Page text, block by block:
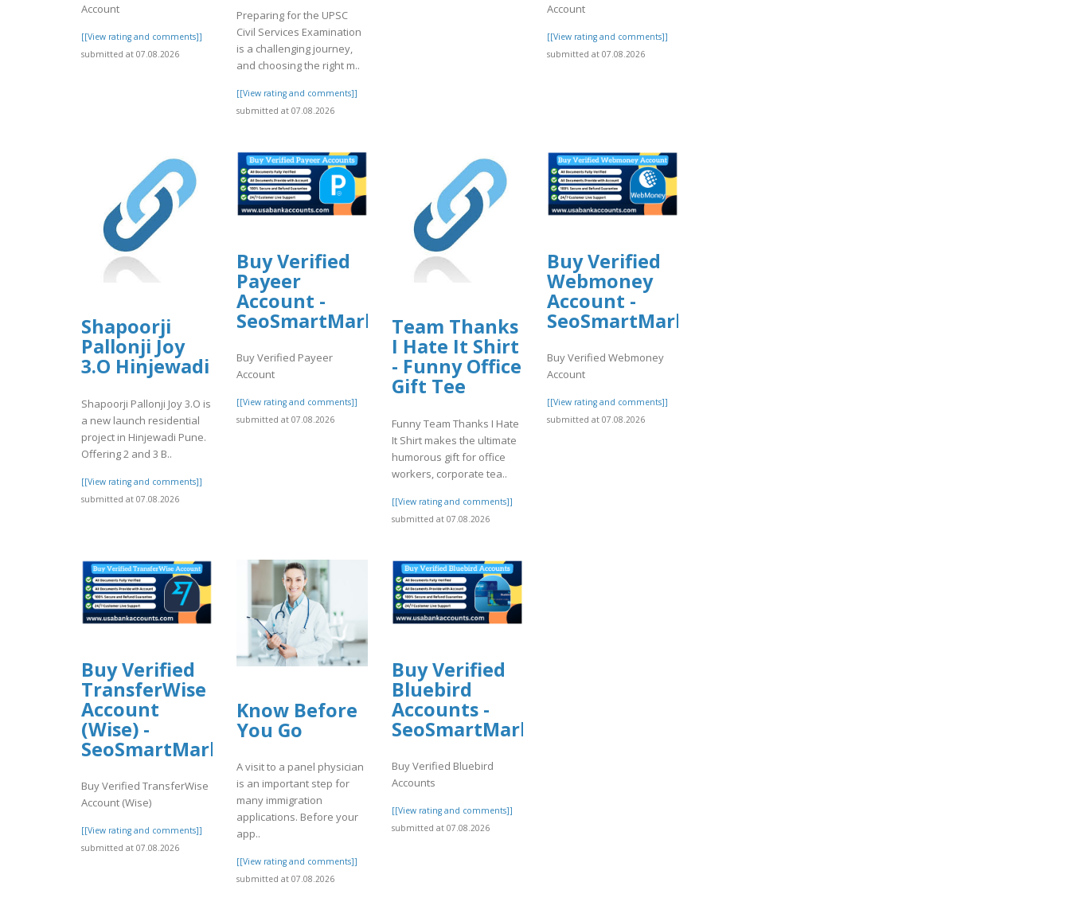
Account
[[View rating and comments]]
submitted at 07.08.2026
Preparing for the UPSC
Civil Services Examination
is a challenging journey,
and choosing the right m..
[[View rating and comments]]
submitted at 07.08.2026
Account
[[View rating and comments]]
submitted at 07.08.2026
Shapoorji
Pallonji Joy
3.O Hinjewadi
Shapoorji Pallonji Joy 3.O is
a new launch residential
project in Hinjewadi Pune.
Offering 2 and 3 B..
[[View rating and comments]]
submitted at 07.08.2026
Buy Verified
Payeer
Account -
SeoSmartMarket
Buy Verified Payeer
Account
[[View rating and comments]]
submitted at 07.08.2026
Team Thanks
I Hate It Shirt
- Funny Office
Gift Tee
Funny Team Thanks I Hate
It Shirt makes the ultimate
humorous gift for office
workers, corporate tea..
[[View rating and comments]]
submitted at 07.08.2026
Buy Verified
Webmoney
Account -
SeoSmartMarket
Buy Verified Webmoney
Account
[[View rating and comments]]
submitted at 07.08.2026
Buy Verified
TransferWise
Account
(Wise) -
SeoSmartMarket
Buy Verified TransferWise
Account (Wise)
[[View rating and comments]]
submitted at 07.08.2026
Know Before
You Go
A visit to a panel physician
is an important step for
many immigration
applications. Before your
app..
[[View rating and comments]]
submitted at 07.08.2026
Buy Verified
Bluebird
Accounts -
SeoSmartMarket
Buy Verified Bluebird
Accounts
[[View rating and comments]]
submitted at 07.08.2026